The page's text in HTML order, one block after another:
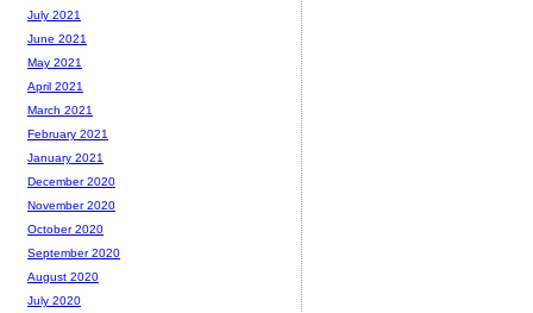
July 2021
June 2021
May 2021
April 2021
March 2021
February 2021
January 2021
December 2020
November 2020
October 2020
September 2020
August 2020
July 2020